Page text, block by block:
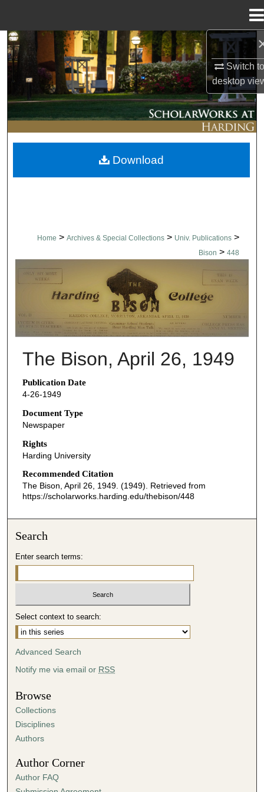
Switch
desktop
Search
Browse Collections
My Account
About
Digital Commons Network™
Home > Archives & Special Collections > Univ. Publications >
Bison > 448
THE BISON NEWSPAPERS
The Bison, April 26, 1949
Publication Date
4-26-1949
Document Type
Newspaper
Rights
Harding University
Recommended Citation
The Bison, April 26, 1949. (1949). Retrieved from
https://scholarworks.harding.edu/thebison/448
Download
Search
Enter search terms:
Select context to search:
Advanced Search
Notify me via email or RSS
Browse
Collections
Disciplines
Authors
Author Corner
Author FAQ